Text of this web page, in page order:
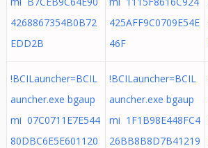
4268867354B0B72
EDD2B
425AFF9C0709E54E
46F
!BCILauncher=BCIL
auncher.exe bgaup
mi 07C0711E7E544
80DBC6E5E601120
!BCILauncher=BCIL
auncher.exe bgaup
mi 1F1B98E448FC4
26BB8B8D7B41219